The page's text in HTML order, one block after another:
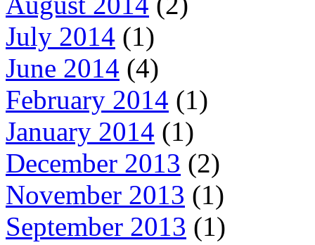
July 2014 (1)
June 2014 (4)
February 2014 (1)
January 2014 (1)
December 2013 (2)
November 2013 (1)
September 2013 (1)